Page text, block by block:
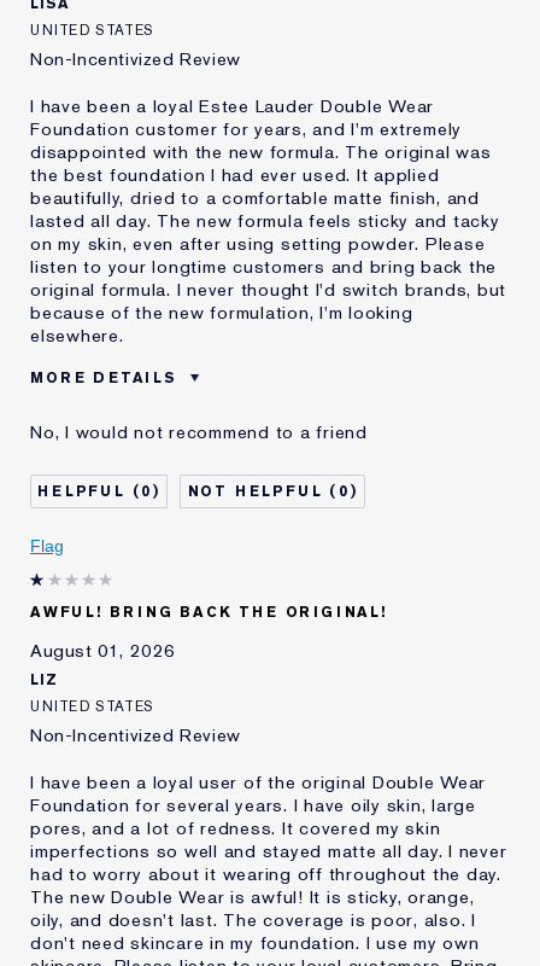
LISA
UNITED STATES
Non-Incentivized Review
I have been a loyal Estee Lauder Double Wear
Foundation customer for years, and I'm extremely
disappointed with the new formula. The original was
the best foundation I had ever used. It applied
beautifully, dried to a comfortable matte finish, and
lasted all day. The new formula feels sticky and tacky
on my skin, even after using setting powder. Please
listen to your longtime customers and bring back the
original formula. I never thought I'd switch brands, but
because of the new formulation, I'm looking
elsewhere.
MORE DETAILS
Age
Skin Type
Normal/Combination
I've been using Estée
20+ years
review
No, I would not recommend to a friend
0 0
Flag
AWFUL! BRING BACK THE ORIGINAL!
August 01, 2026
LIZ
UNITED STATES
Non-Incentivized Review
I have been a loyal user of the original Double Wear
Foundation for several years. I have oily skin, large
pores, and a lot of redness. It covered my skin
imperfections so well and stayed matte all day. I never
had to worry about it wearing off throughout the day.
The new Double Wear is awful! It is sticky, orange,
oily, and doesn't last. The coverage is poor, also. I
don't need skincare in my foundation. I use my own